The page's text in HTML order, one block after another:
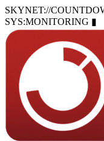
SKYNET://
SYS:MONITORING ▮